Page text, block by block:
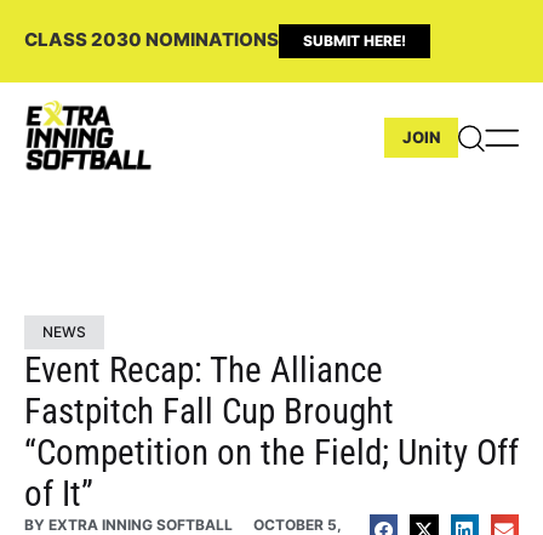
CLASS 2030 NOMINATIONS SUBMIT HERE!
JOIN
NEWS
Event Recap: The Alliance
Fastpitch Fall Cup Brought
“Competition on the Field; Unity Off
of It”
BY EXTRA INNING SOFTBALL
OCTOBER 5,